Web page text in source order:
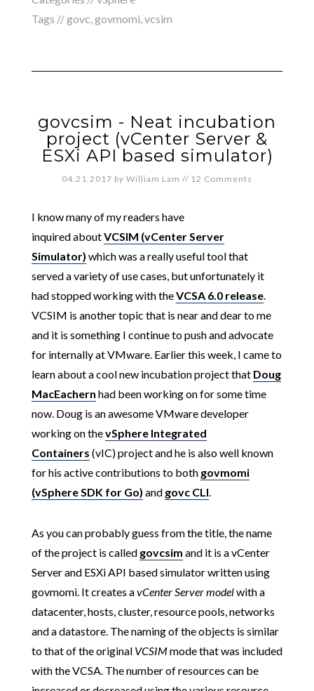
Tags //govc,govmomi,vcsim
govcsim - Neat incubation
project (vCenter Server &
ESXi API based simulator)
04.21.2017 by William Lam // 12 Comments
I know many of my readers have
inquired aboutVCSIM (vCenter Server
Simulator) which was a really useful tool that
served a variety of use cases, but unfortunately it
had stopped working with theVCSA 6.0 release.
VCSIM is another topic that is near and dear to me
and it is something I continue to push and advocate
for internally at VMware. Earlier this week, I came to
learn about a cool new incubation project that Doug
MacEachern had been working on for some time
now. Doug is an awesome VMware developer
working on thevSphere Integrated
Containers (vIC) project and he is also well known
for his active contributions to both govmomi
(vSphere SDK for Go) and govc CLI.
As you can probably guess from the title, the name
of the project is called govcsim and it is a vCenter
Server and ESXi API based simulator written using
govmomi. It creates avCenter Server modelwith a
datacenter, hosts, cluster, resource pools, networks
and a datastore. The naming of the objects is similar
to that of the original VCSIMmode that was included
with the VCSA. The number of resources can be